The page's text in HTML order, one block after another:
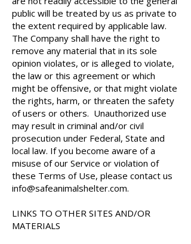
public will be treated by us as private to
the extent required by applicable law.
The Company shall have the right to
remove any material that in its sole
opinion violates, or is alleged to violate,
the law or this agreement or which
might be offensive, or that might violate
the rights, harm, or threaten the safety
of users or others. Unauthorized use
may result in criminal and/or civil
prosecution under Federal, State and
local law. If you become aware of a
misuse of our Service or violation of
these Terms of Use, please contact us
info@safeanimalshelter.com.
LINKS TO OTHER SITES AND/OR
MATERIALS